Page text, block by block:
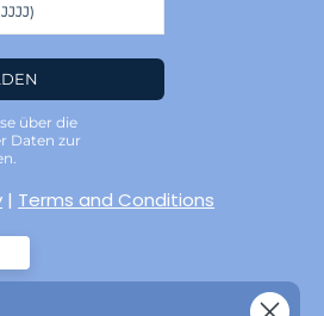
über die
Daten zur
| Terms and Conditions